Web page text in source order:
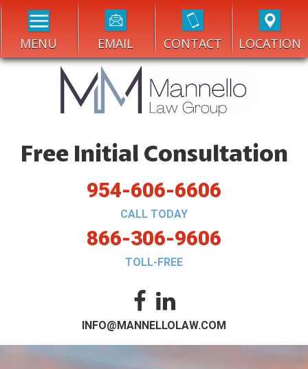
MENU EMAIL CONTACT LOCATION
Free Initial Consultation
954-606-6606
CALL TODAY
866-306-9606
TOLL-FREE
INFO@MANNELLOLAW.COM